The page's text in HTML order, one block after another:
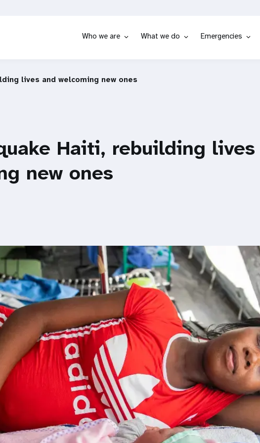
Who we are What we do Emergencies
lives and welcoming new ones
Haiti, rebuilding lives
new ones